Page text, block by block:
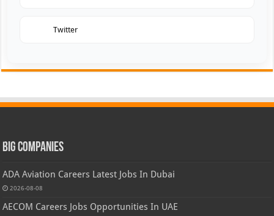
Twitter
Big Companies
ADA Aviation Careers Latest Jobs In Dubai
2026-08-08
AECOM Careers Jobs Opportunities In UAE